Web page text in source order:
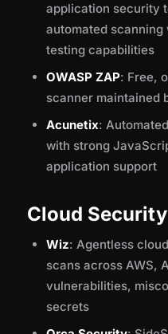
application security
automated
testing capabilities
OWASP ZAP: Free,
scanner maintained
Acunetix:
with strong
application support
Cloud
Wiz: Agentless
scans across AWS,
vulnerabilities,
secrets